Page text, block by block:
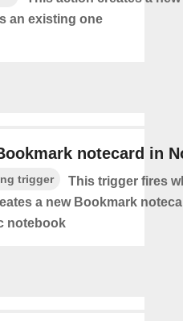
an existing one
notecard in
trigger
This trigger fires
a new Bookmark
notebook